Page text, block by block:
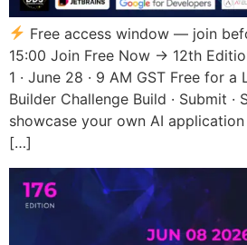
Free access window — join
15:00 Join Free Now → 12th
1 · June 28 · 9 AM GST Free for
Builder Challenge Build · Submit ·
showcase your own AI
[…]